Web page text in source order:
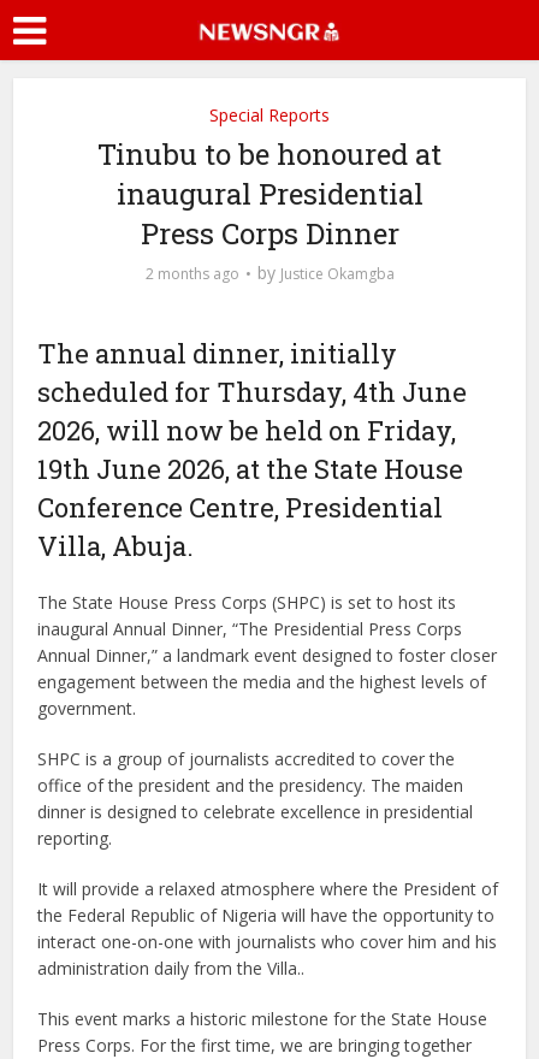
Special Reports
Tinubu to be honoured at
inaugural Presidential
Press Corps Dinner
2 months ago by Justice Okamgba
The annual dinner, initially
scheduled for Thursday, 4th June
2026, will now be held on Friday,
19th June 2026, at the State House
Conference Centre, Presidential
Villa, Abuja.
The State House Press Corps (SHPC) is set to host its
inaugural Annual Dinner, “The Presidential Press Corps
Annual Dinner,” a landmark event designed to foster closer
engagement between the media and the highest levels of
government.
SHPC is a group of journalists accredited to cover the
office of the president and the presidency. The maiden
dinner is designed to celebrate excellence in presidential
reporting.
It will provide a relaxed atmosphere where the President of
the Federal Republic of Nigeria will have the opportunity to
interact one-on-one with journalists who cover him and his
administration daily from the Villa..
This event marks a historic milestone for the State House
Press Corps. For the first time, we are bringing together